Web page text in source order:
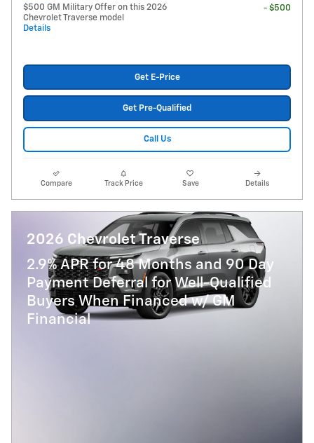
$500 GM Military Offer on this 2026
Chevrolet Traverse model
Details
- $500
Get E-Price
Get Pre-Qualified
Call Us
Compare Track Price Save Details
2026 Chevrolet Traverse
2.9% APR for 48 Months and 90 Day
Payment Deferral for Well-Qualified
Buyers When Financed w/ GM
Financial